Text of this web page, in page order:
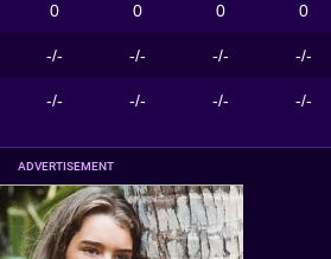
0 0 0 0
-/- -/- -/- -/-
-/- -/- -/- -/-
ADVERTISEMENT